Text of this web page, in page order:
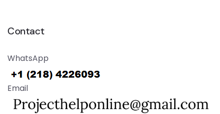
Contact
WhatsApp
Email